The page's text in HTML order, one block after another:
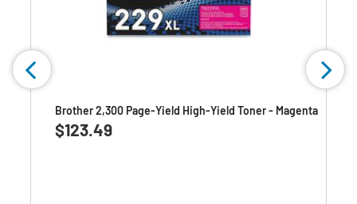
Brother 2,300 Page-Yield High-Yield Toner - Magenta
$123.49